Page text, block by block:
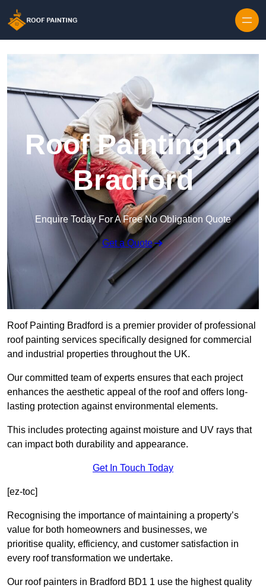
Roof Painting in
Bradford
Enquire Today For A Free No Obligation Quote
Get a Quote
Roof Painting Bradford is a premier provider of professional
roof painting services specifically designed for commercial
and industrial properties throughout the UK.
Our committed team of experts ensures that each project
enhances the aesthetic appeal of the roof and offers long-
lasting protection against environmental elements.
This includes protecting against moisture and UV rays that
can impact both durability and appearance.
Get In Touch Today
[ez-toc]
Recognising the importance of maintaining a property’s
value for both homeowners and businesses, we
prioritise quality, efficiency, and customer satisfaction in
every roof transformation we undertake.
Our roof painters in Bradford BD1 1 use the highest quality